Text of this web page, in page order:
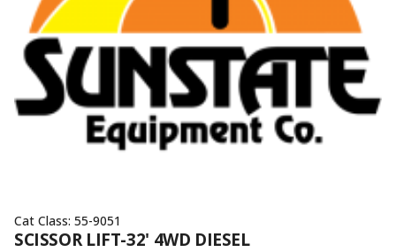
Cat Class: 55-9051
SCISSOR LIFT-32' 4WD DIESEL